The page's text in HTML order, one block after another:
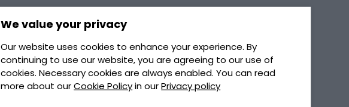
We value your privacy
Our website uses cookies to enhance your experience. By
continuing to use our website, you are agreeing to our use of
cookies. Necessary cookies are always enabled. You can read
more about ourCookie Policyin ourPrivacy policy